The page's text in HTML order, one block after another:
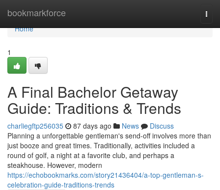
bookmarkforce
Home
Home
1
A Final Bachelor Getaway
Guide: Traditions & Trends
charliegftp256035 87 days ago News
Discuss
Planning a unforgettable gentleman's send-off involves more than
just booze and great times. Traditionally, activities included a
round of golf, a night at a favorite club, and perhaps a
steakhouse. However, modern
https://echobookmarks.com/story21436404/a-top-gentleman-s-
celebration-guide-traditions-trends